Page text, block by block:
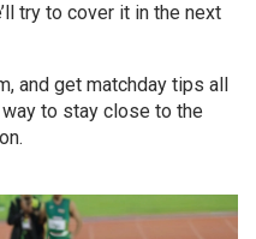
try to cover it in the next
and get matchday tips all
to stay close to the